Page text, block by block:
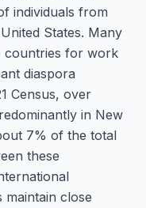
individuals from
States. Many
countries for work
diaspora
Census, over
in New
7% of the total
these
maintain close